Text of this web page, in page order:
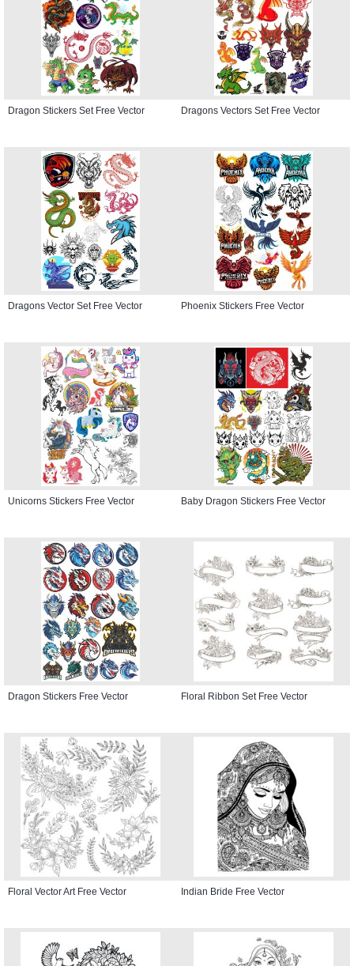
Dragon Stickers Set Free Vector Dragons Vectors Set Free Vector
Dragons Vector Set Free Vector Phoenix Stickers Free Vector
Unicorns Stickers Free Vector Baby Dragon Stickers Free Vector
Dragon Stickers Free Vector Floral Ribbon Set Free Vector
Floral Vector Art Free Vector Indian Bride Free Vector